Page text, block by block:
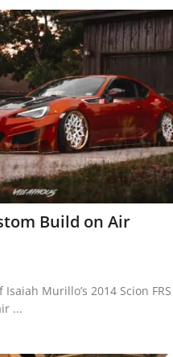
Build on Air
Murillo’s 2014 Scion FRS
...